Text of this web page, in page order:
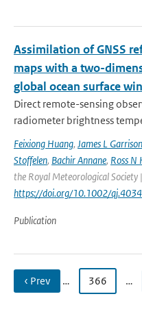
Assimilation of GNSS
maps with a two-
global ocean surface
Direct remote-sensing
radiometer brightness
Feixiong Huang, James L Garrison
Stoffelen, Bachir Annane, Ross N
the Royal Meteorological
https://doi.org/10.1002/qj.4034
Publication
‹ Prev … 366 …